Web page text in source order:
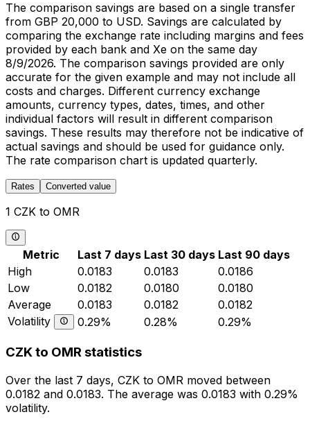
The comparison savings are based on a single transfer
from GBP 20,000 to USD. Savings are calculated by
comparing the exchange rate including margins and fees
provided by each bank and Xe on the same day
8/9/2026. The comparison savings provided are only
accurate for the given example and may not include all
costs and charges. Different currency exchange
amounts, currency types, dates, times, and other
individual factors will result in different comparison
savings. These results may therefore not be indicative of
actual savings and should be used for guidance only.
The rate comparison chart is updated quarterly.
Rates Converted value
1 CZK to OMR
Metric Last 7 days Last 30 days Last 90 days
High
0.0183 0.0183
0.0186
Low
0.0182 0.0180
0.0180
Average
0.0183 0.0182
0.0182
Volatility
0.29% 0.28% 0.29%
CZK to OMR statistics
Over the last 7 days, CZK to OMR moved between
0.0182 and 0.0183. The average was 0.0183 with 0.29%
volatility.